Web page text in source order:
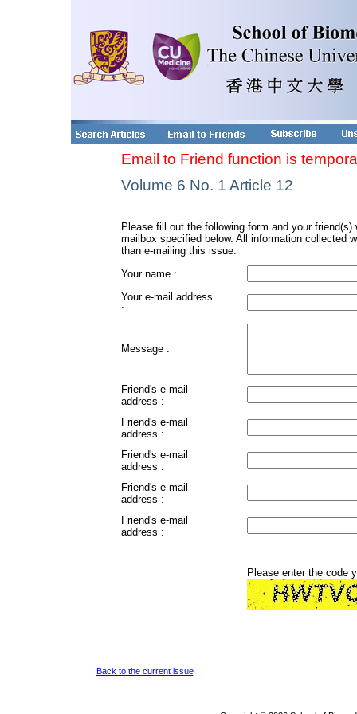
Email to Friend function is
Volume 6 No. 1 Article 12
Please fill out the following form and your
mailbox specified below. All information collected
than e-mailing this issue.
Your name :
Your e-mail address
:
Message :
Friend's e-mail
address :
Friend's e-mail
address :
Friend's e-mail
address :
Friend's e-mail
address :
Friend's e-mail
address :
Please enter the code
Back to the current issue